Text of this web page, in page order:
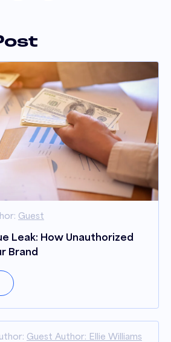
Guest
Leak: How Unauthorized
Brand
Guest Author: Ellie Williams